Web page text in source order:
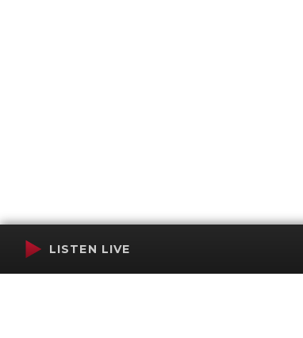
LISTEN LIVE